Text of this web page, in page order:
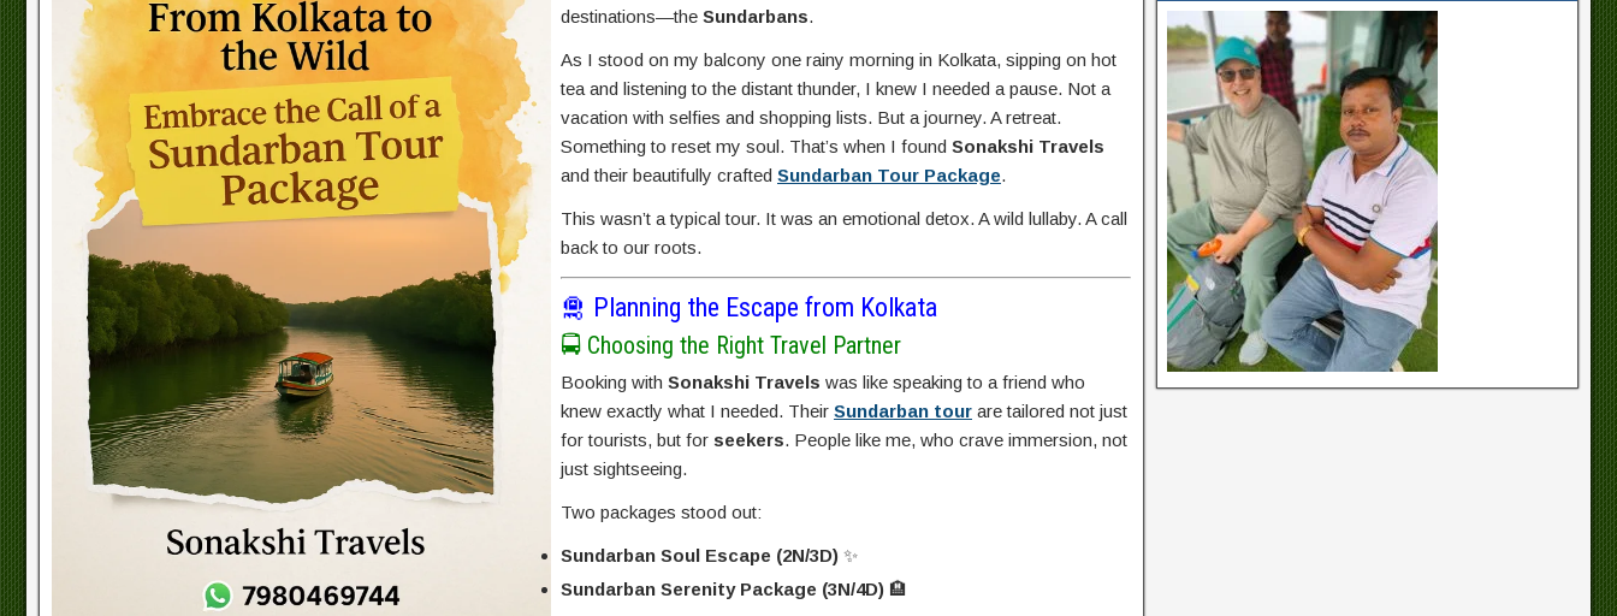
destinations—the Sundarbans.
As I stood on my balcony one rainy morning in Kolkata, sipping on hot
tea and listening to the distant thunder, I knew I needed a pause. Not a
vacation with selfies and shopping lists. But a journey. A retreat.
Something to reset my soul. That’s when I found Sonakshi Travels
and their beautifully crafted Sundarban Tour Package.
This wasn’t a typical tour. It was an emotional detox. A wild lullaby. A call
back to our roots.
🛅 Planning the Escape from Kolkata
🚍 Choosing the Right Travel Partner
Booking with Sonakshi Travels was like speaking to a friend who
knew exactly what I needed. Their Sundarban tour are tailored not just
for tourists, but for seekers. People like me, who crave immersion, not
just sightseeing.
Two packages stood out:
Sundarban Soul Escape (2N/3D) ✨
Sundarban Serenity Package (3N/4D) 🏨